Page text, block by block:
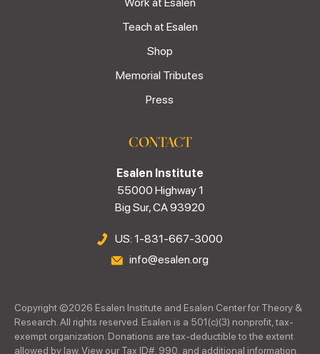
Teach at Esalen
Shop
Memorial Tributes
Press
CONTACT
Esalen Institute
55000 Highway 1
Big Sur, CA 93920
US: 1-831-667-3000
info@esalen.org
Copyright ©2026 Esalen Institute and Esalen Center for Theory &
Research. All rights reserved. Esalen is a 501(c)(3) nonprofit, tax-
exempt organization. Donations are tax-deductible to the extent
allowed by law. View our Tax ID#, 990, and additional information.